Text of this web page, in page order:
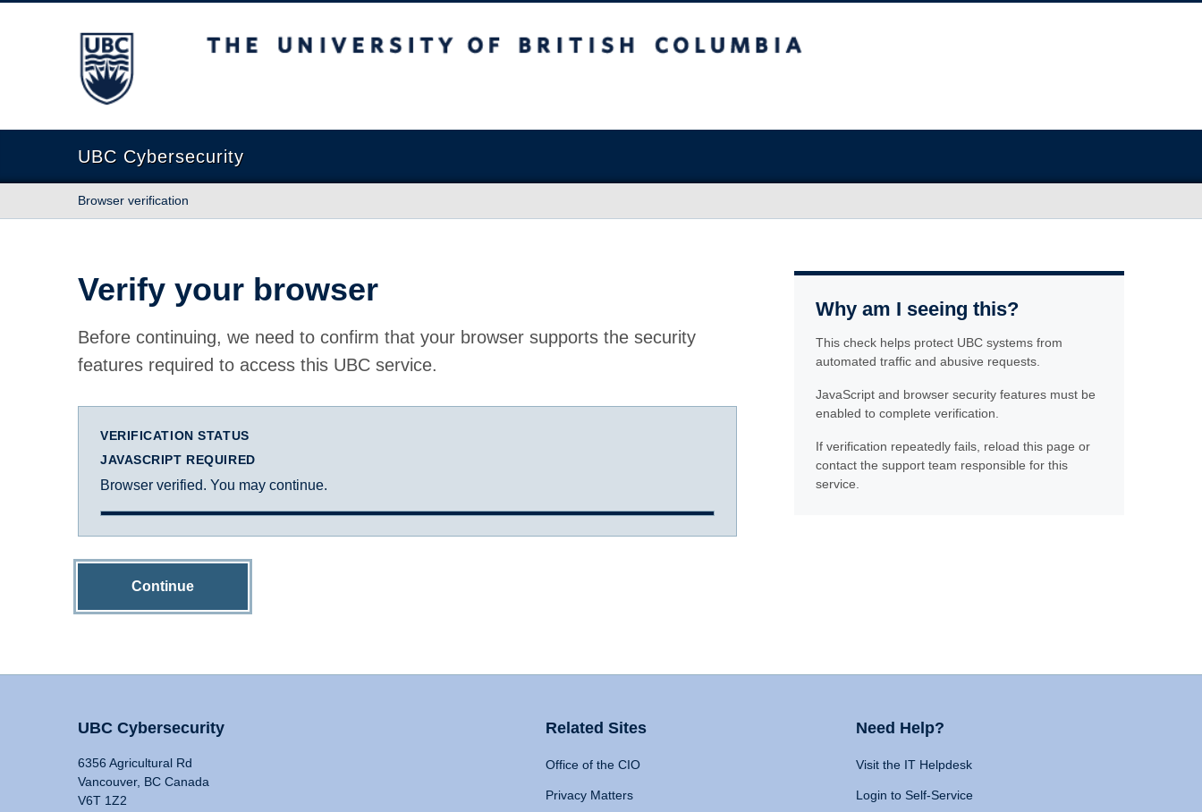
The University of British Columbia
UBC Cybersecurity
Browser verification
Verify your browser
Before continuing, we need to confirm that your browser supports the security
features required to access this UBC service.
VERIFICATION STATUS
JAVASCRIPT REQUIRED
Browser verified. You may continue.
Continue
Why am I seeing this?
This check helps protect UBC systems from
automated traffic and abusive requests.
JavaScript and browser security features must be
enabled to complete verification.
If verification repeatedly fails, reload this page or
contact the support team responsible for this
service.
UBC Cybersecurity
6356 Agricultural Rd
Vancouver, BC Canada
V6T 1Z2
Related Sites
Office of the CIO
Privacy Matters
Need Help?
Visit the IT Helpdesk
Login to Self-Service